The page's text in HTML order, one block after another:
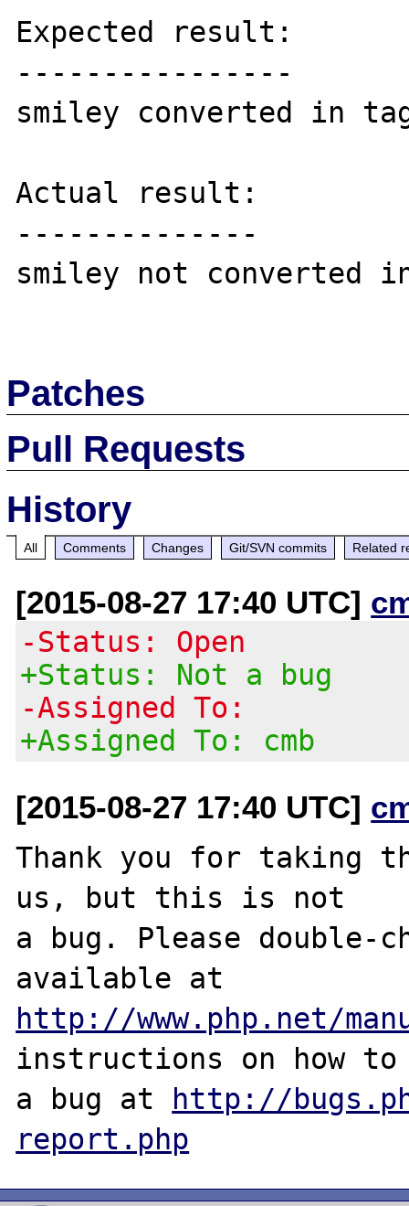
Expected result:
----------------
smiley converted in
Actual result:
--------------
smiley not converted
Patches
Pull Requests
History
All Comments Changes Git/SVN commits Related
[2015-08-27 17:40 UTC]
-Status: Open
+Status: Not a bug
-Assigned To:
+Assigned To: cmb
[2015-08-27 17:40 UTC]
Thank you for taking
us, but this is not
a bug. Please double-
http://www.php.net/
instructions on how
a bug at
http://
report.php